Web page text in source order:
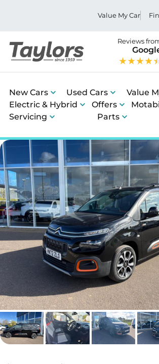
Value My Car
Reviews
New Cars Used Cars Value
Electric & Hybrid
Offers
Servicing
Parts